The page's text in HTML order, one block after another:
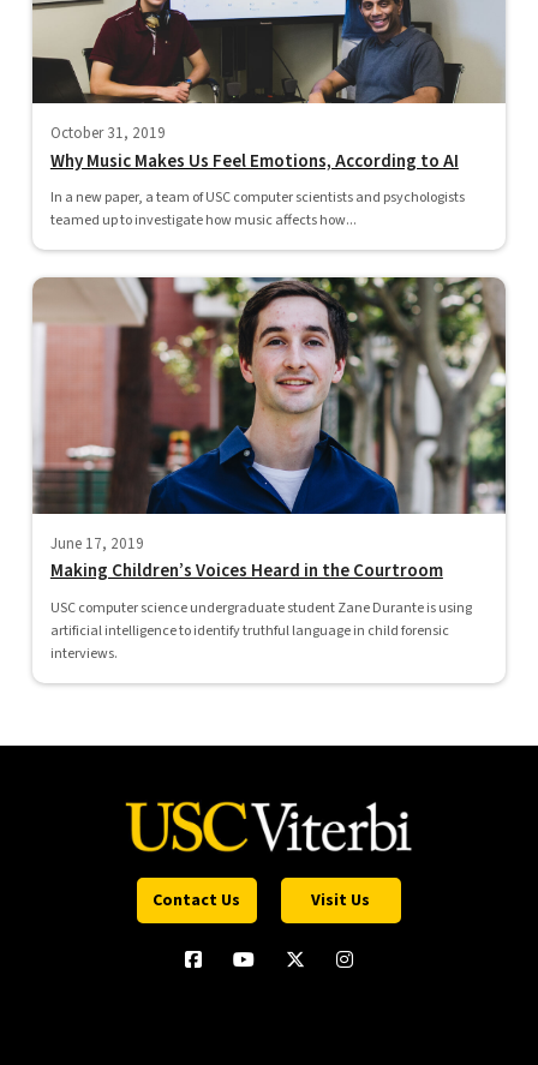
October 31, 2019
Why Music Makes Us Feel Emotions, According to AI
In a new paper, a team of USC computer scientists and psychologists
teamed up to investigate how music affects how...
June 17, 2019
Making Children’s Voices Heard in the Courtroom
USC computer science undergraduate student Zane Durante is using
artificial intelligence to identify truthful language in child forensic
interviews.
Contact Us Visit Us